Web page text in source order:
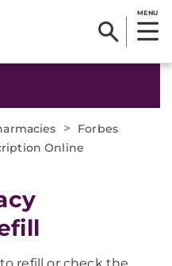
MENU
>
Forbes
Online